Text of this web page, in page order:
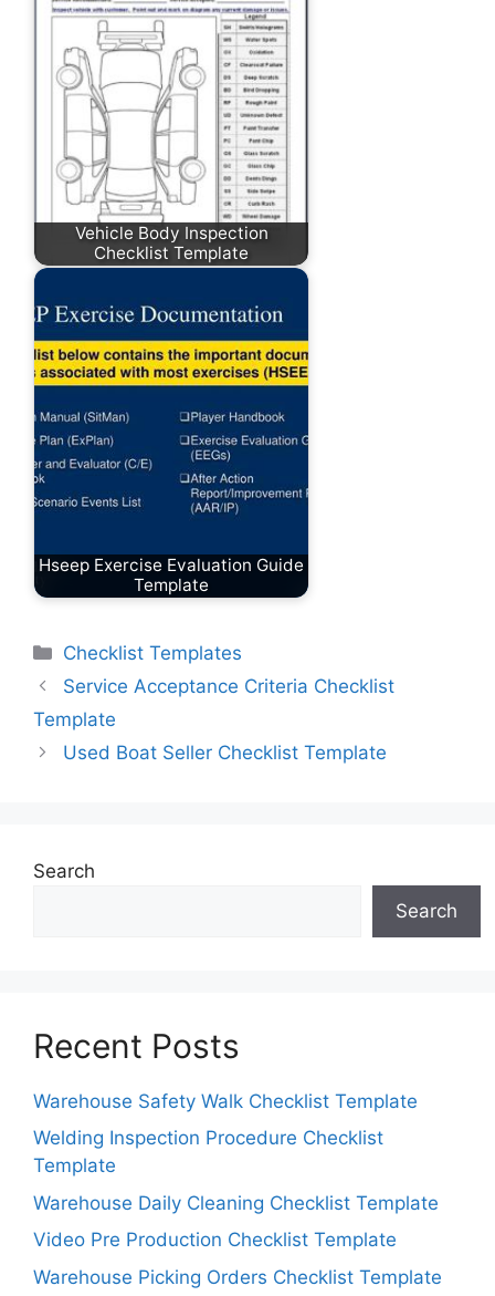
Vehicle Body Inspection
Checklist Template
Hseep Exercise Evaluation Guide
Template
Categories
Checklist Templates
Service Acceptance Criteria Checklist
Template
Used Boat Seller Checklist Template
Search
Search
Recent Posts
Warehouse Safety Walk Checklist Template
Welding Inspection Procedure Checklist
Template
Warehouse Daily Cleaning Checklist Template
Video Pre Production Checklist Template
Warehouse Picking Orders Checklist Template